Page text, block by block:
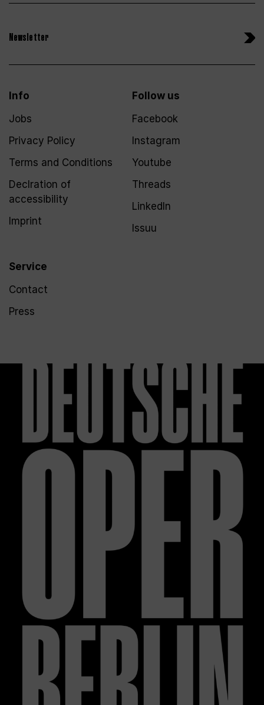
Newsletter
Info
Jobs
Privacy Policy
Terms and Conditions
Declration of
accessibility
Imprint
Service
Contact
Press
Follow us
Facebook
Instagram
Youtube
Threads
LinkedIn
Issuu